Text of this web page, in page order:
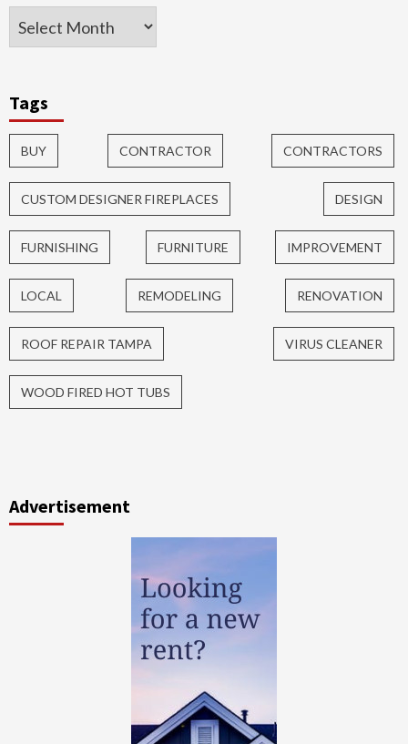
Tags
BUY CONTRACTOR CONTRACTORS
CUSTOM DESIGNER FIREPLACES DESIGN
FURNISHING FURNITURE IMPROVEMENT
LOCAL REMODELING RENOVATION
ROOF REPAIR TAMPA VIRUS CLEANER
WOOD FIRED HOT TUBS
Advertisement